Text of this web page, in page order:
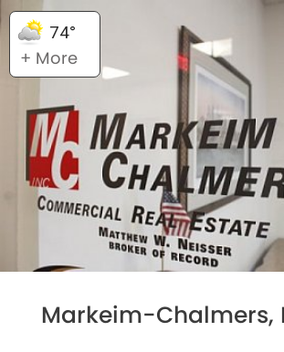
74°
+ More
Markeim-Chalmers,